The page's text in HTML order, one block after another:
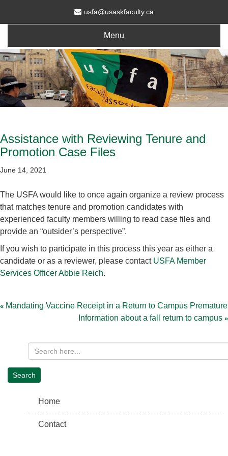
usfa@usaskfaculty.ca
Menu
Assistance with Reviewing Tenure and
Promotion Case Files
June 14, 2021
The USFA would like to once again organize a review process
that matches tenure and promotion candidates with
experienced faculty members willing to read case files and
provide an “outsider’s perspective”.
If you wish to participate in this process this year as either a
candidate or as a reviewer, please contact USFA Member
Services Officer Abbie Reich.
navigation
Mandating Vaccine Receipt in a Return to Campus Premature
Information about a fall return to campus
Home
Contact